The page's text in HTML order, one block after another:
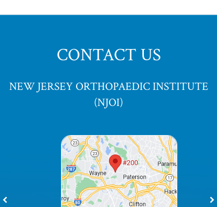
CONTACT US
NEW JERSEY ORTHOPAEDIC INSTITUTE
(NJOI)